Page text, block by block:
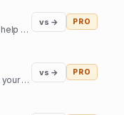
Turn Notion into a professional help center
vs → PRO
Find an alternative to Revolut in your country
vs → PRO